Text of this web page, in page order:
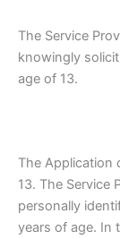
The Service
knowingly
age of 13.
The Application
13. The Service
personally
years of age. In